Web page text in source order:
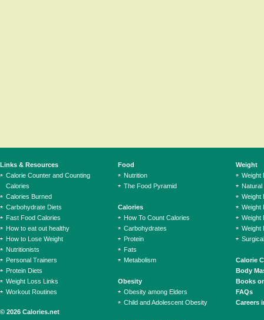
© 2026 Calories.net
Links & Resources
Calorie Counter and Counting
Calories
Calories Burned
Carbohydrate Diets
Fast Food Calories
How to eat out healthy
How to Lose Weight
Nutritionists
Personal Trainers
Protein Diets
Weight Loss Links
Workout Routines
Food
Nutrition
The Food Pyramid
Calories
How To Count Calories
Carbohydrates
Protein
Fats
Metabolism
Obesity
Obesity among Elders
Child and Adolescent Obesity
Weight
Weight
Natural
Weight
Weight
Weight
Weight
Calorie
Body
Books
FAQs
Careers